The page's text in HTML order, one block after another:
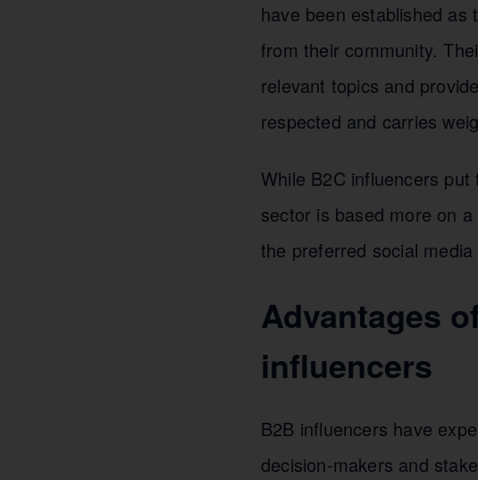
have been established
from their community.
relevant topics and
respected and carries
While B2C influencers
sector is based more on
the preferred social
Advantages
influencers
B2B influencers have
decision-makers and